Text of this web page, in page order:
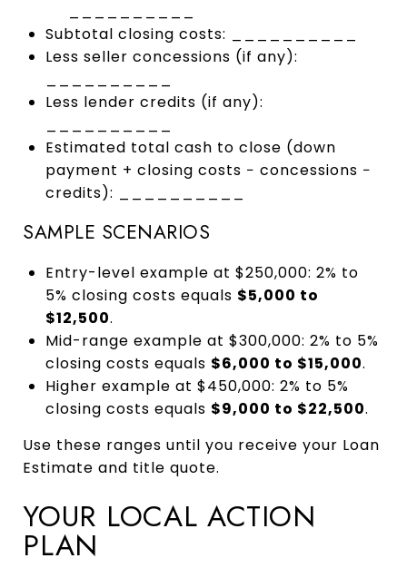
Subtotal closing costs: __________
Less seller concessions (if any):
Less lender credits (if any):
Estimated total cash to close (down
payment + closing costs − concessions −
credits): __________
SAMPLE SCENARIOS
Entry-level example at $250,000: 2% to
5% closing costs equals $5,000 to
$12,500.
Mid-range example at $300,000: 2% to 5%
closing costs equals $6,000 to $15,000.
Higher example at $450,000: 2% to 5%
closing costs equals $9,000 to $22,500.
Use these ranges until you receive your Loan
Estimate and title quote.
YOUR LOCAL ACTION
PLAN